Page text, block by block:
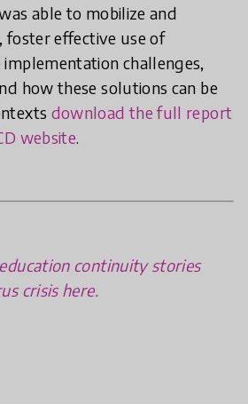
able to mobilize and
foster effective use of
challenges,
how these solutions can be
download the full report
website.
continuity stories
crisis here.